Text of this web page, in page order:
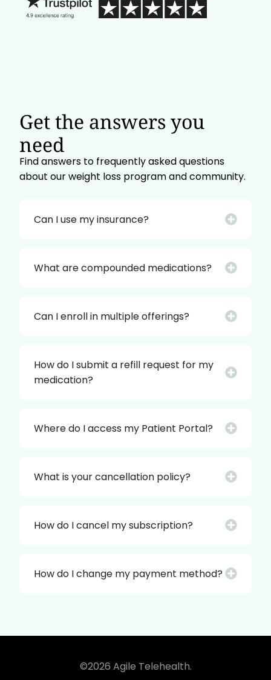
Get the answers you
need
Find answers to frequently asked questions
about our weight loss program and community.
Can I use my insurance?
What are compounded medications?
Can I enroll in multiple offerings?
How do I submit a refill request for my
medication?
Where do I access my Patient Portal?
What is your cancellation policy?
How do I cancel my subscription?
How do I change my payment method?
©2026 Agile Telehealth.